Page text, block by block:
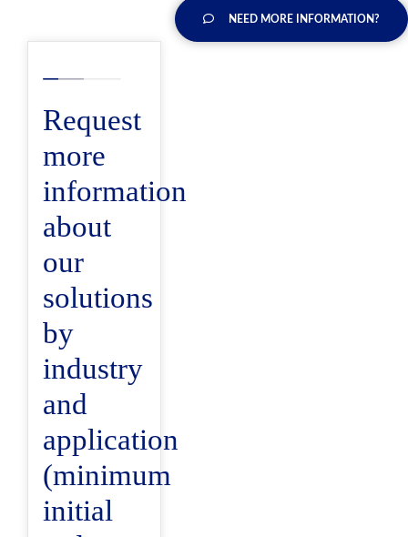
NEED MORE INFORMATION?
Request
more
information
about
our
solutions
by
industry
and
application
(minimum
initial